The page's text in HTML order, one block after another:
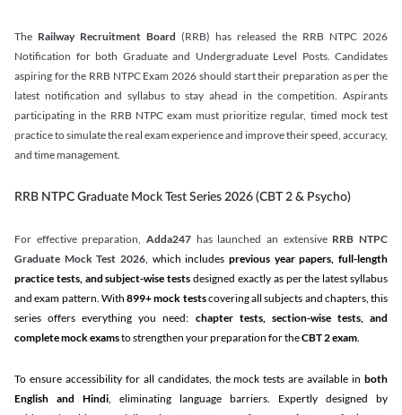
The Railway Recruitment Board (RRB) has released the RRB NTPC 2026
Notification for both Graduate and Undergraduate Level Posts. Candidates
aspiring for the RRB NTPC Exam 2026 should start their preparation as per the
latest notification and syllabus to stay ahead in the competition. Aspirants
participating in the RRB NTPC exam must prioritize regular, timed mock test
practice to simulate the real exam experience and improve their speed, accuracy,
and time management.
RRB NTPC Graduate Mock Test Series 2026 (CBT 2 & Psycho)
For effective preparation, Adda247 has launched an extensive RRB NTPC
Graduate Mock Test 2026, which includes previous year papers, full-length
practice tests, and subject-wise tests designed exactly as per the latest syllabus
and exam pattern. With 899+ mock testscovering all subjects and chapters, this
series offers everything you need: chapter tests, section-wise tests, and
complete mock examsto strengthen your preparation for theCBT 2 exam.
To ensure accessibility for all candidates, the mock tests are available in both
English and Hindi, eliminating language barriers. Expertly designed by